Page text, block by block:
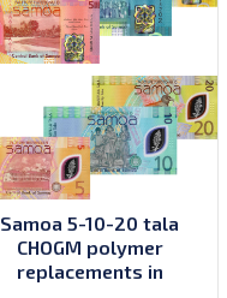
Samoa 5-10-20 tala
CHOGM polymer
replacements in